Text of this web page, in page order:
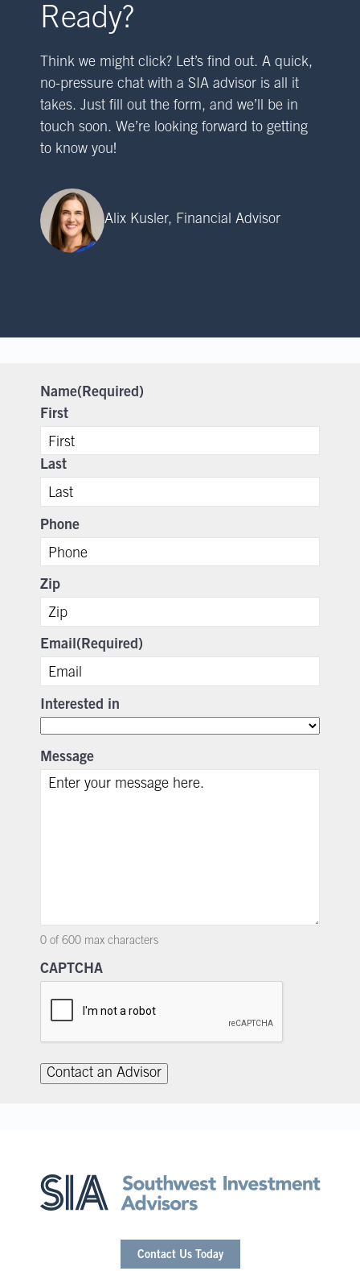
Ready?
Think we might click? Let’s find out. A quick,
no-pressure chat with a SIA advisor is all it
takes. Just fill out the form, and we’ll be in
touch soon. We’re looking forward to getting
to know you!
Alix Kusler, Financial Advisor
Name(Required)
First
Last
Phone
Zip
Email(Required)
Interested in
Message
0 of 600 max characters
CAPTCHA
Contact Us Today